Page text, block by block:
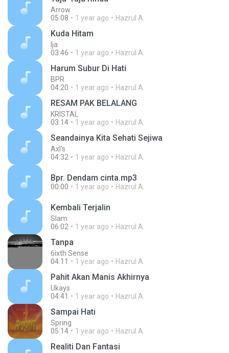
Arrow
05:08
1 year ago Hazrul A.
Kuda Hitam
Ija
03:46
1 year ago Hazrul A.
Harum Subur Di Hati
BPR
04:20
1 year ago Hazrul A.
RESAM PAK BELALANG
KRISTAL
03:14
1 year ago Hazrul A.
Seandainya Kita Sehati Sejiwa
Axl's
04:32
1 year ago Hazrul A.
Bpr. Dendam cinta.mp3
00:00 1 year ago Hazrul A.
Kembali Terjalin
Slam
06:02
1 year ago Hazrul A.
Tanpa
6ixth Sense
04:11
1 year ago Hazrul A.
Pahit Akan Manis Akhirnya
Ukays
04:41
1 year ago Hazrul A.
Sampai Hati
Spring
05:14
1 year ago Hazrul A.
Realiti Dan Fantasi